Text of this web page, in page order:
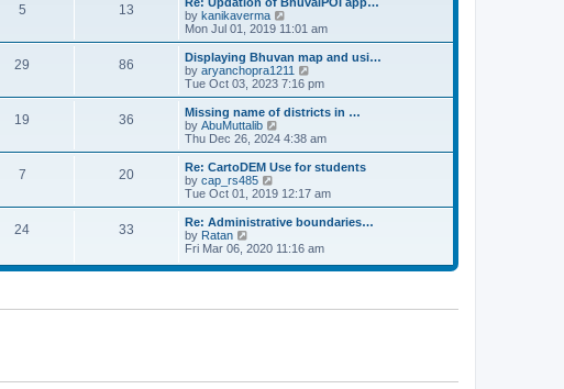
t
t
p
o
s
a
t
e
s
t
p
o
s
t
t
h
e
l
a
t
e
t
p
o
t
5 13
by kanikaverma
i
e
w
t
h
e
l
a
t
e
t
p
o
t
Mon Jul 01, 2019 11:01 am
29 86
Displaying Bhuvan map and usi…
by aryanchopra1211
i
e
w
h
e
l
a
t
e
t
o
s
Tue Oct 03, 2023 7:16 pm
19 36
Missing name of districts in …
by AbuMuttalib
i
e
w
h
e
l
a
t
e
s
o
Thu Dec 26, 2024 4:38 am
7 20
Re: CartoDEM Use for students
by cap_rs485
i
e
w
h
l
e
Tue Oct 01, 2019 12:17 am
24 33
Re: Administrative boundaries…
by Ratan
i
w
e
s
Fri Mar 06, 2020 11:16 am